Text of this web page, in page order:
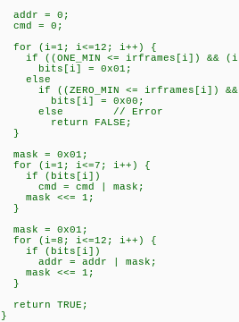
addr = 0;
cmd = 0;
for (i=1; i<=12; i++) {
if ((ONE_MIN <= irframes[i]) &&
bits[i] = 0x01;
else
if ((ZERO_MIN <= irframes[i]) &&
bits[i] = 0x00;
else // Error
return FALSE;
}
mask = 0x01;
for (i=1; i<=7; i++) {
if (bits[i])
cmd = cmd | mask;
mask <<= 1;
}
mask = 0x01;
for (i=8; i<=12; i++) {
if (bits[i])
addr = addr | mask;
mask <<= 1;
}
return TRUE;
}